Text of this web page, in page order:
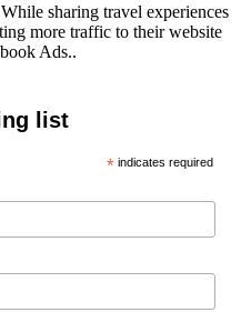
sharing travel experiences
more traffic to their website
Ads..
list
* indicates required